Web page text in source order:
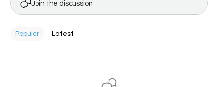
Join the discussion
Popular Latest